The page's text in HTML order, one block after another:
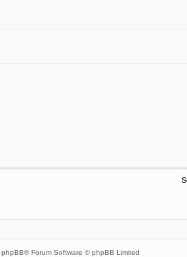
phpBB® Forum Software © phpBB Limited